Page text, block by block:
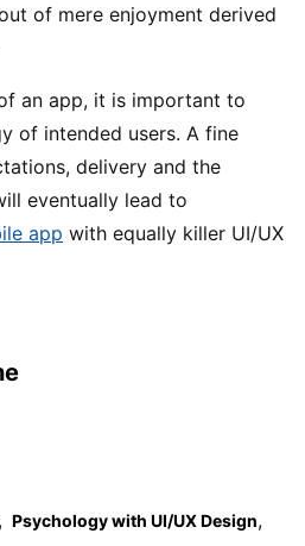
of mere enjoyment derived
an app, it is important to
of intended users. A fine
delivery and the
eventually lead to
app with equally killer UI/UX
, Psychology with UI/UX Design,